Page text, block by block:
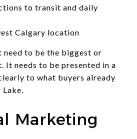
to transit and daily
Calgary location
need to be the biggest or
It needs to be presented in a
to what buyers already
Marketing